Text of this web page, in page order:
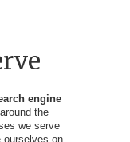
engine
the
we serve
ourselves on